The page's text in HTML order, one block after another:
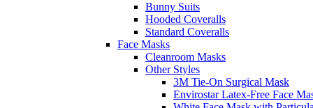
Bunny Suits
Hooded Coveralls
Standard Coveralls
Face Masks
Cleanroom Masks
Other Styles
3M Tie-On Surgical Mask
Envirostar Latex-Free Face